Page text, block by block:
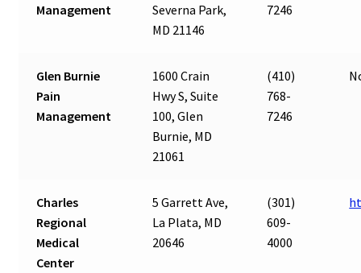
Management
Severna Park,
MD 21146
7246
Glen Burnie
Pain
Management
1600 Crain
Hwy S, Suite
100, Glen
Burnie, MD
21061
(410)
768-
7246
Charles
Regional
Medical
Center
5 Garrett Ave,
La Plata, MD
20646
(301)
609-
4000